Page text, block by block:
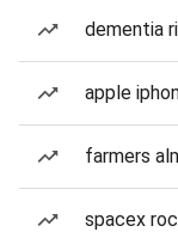
dementia
apple
farmers
spacex